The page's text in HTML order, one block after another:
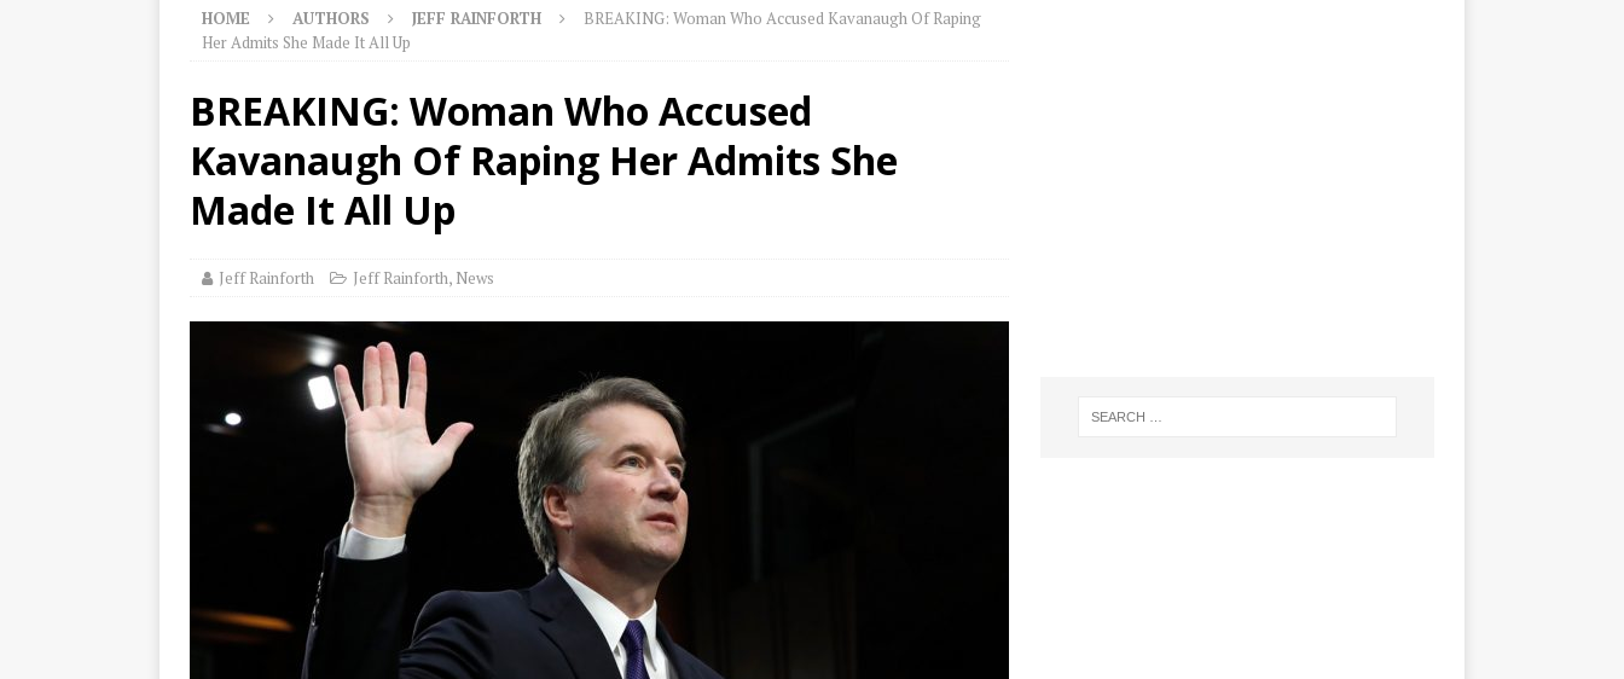
HOME AUTHORS JEFF RAINFORTH
BREAKING: Woman Who Accused Kavanaugh Of Raping
Her Admits She Made It All Up
BREAKING: Woman Who Accused
Kavanaugh Of Raping Her Admits She
Made It All Up
Jeff Rainforth Jeff Rainforth, News